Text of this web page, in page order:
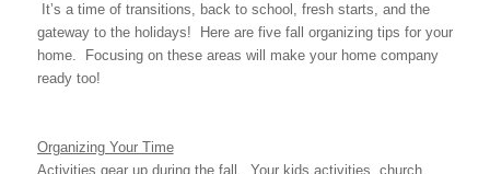
It’s a time of transitions, back to school, fresh starts, and the
gateway to the holidays! Here are five fall organizing tips for your
home. Focusing on these areas will make your home company
ready too!
Organizing Your Time
Activities gear up during the fall. Your kids activities, church